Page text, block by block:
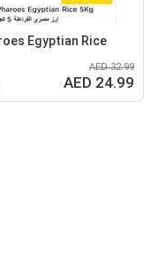
Egyptian Rice
AED 32.99
AED 24.99